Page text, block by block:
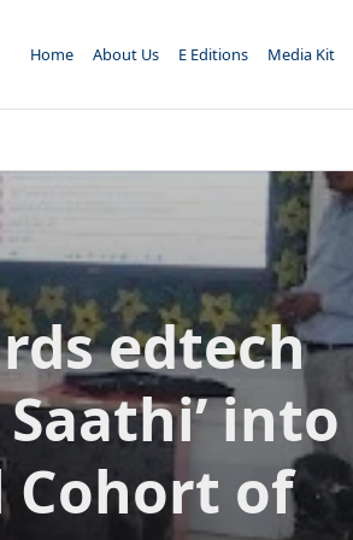
Home About Us E Editions Media Kit
edtech
Saathi’ into
of